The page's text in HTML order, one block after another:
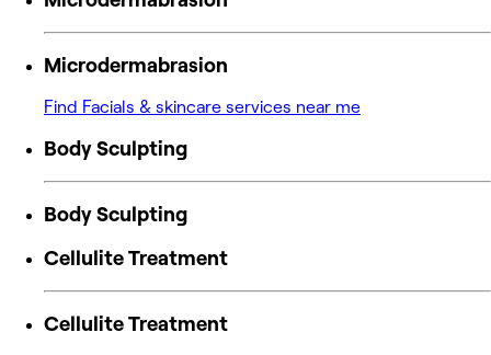
Microdermabrasion
Find Facials & skincare services near me
Body Sculpting
Body Sculpting
Cellulite Treatment
Cellulite Treatment